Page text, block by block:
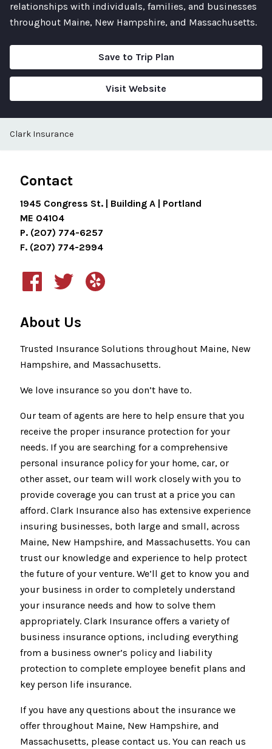
relationships with individuals, families, and businesses
throughout Maine, New Hampshire, and Massachusetts.
Save to Trip Plan
Visit Website
Clark Insurance
Contact
1945 Congress St. | Building A | Portland
ME 04104
P. (207) 774-6257
F. (207) 774-2994
About Us
Trusted Insurance Solutions throughout Maine, New
Hampshire, and Massachusetts.
We love insurance so you don’t have to.
Our team of agents are here to help ensure that you
receive the proper insurance protection for your
needs. If you are searching for a comprehensive
personal insurance policy for your home, car, or
other asset, our team will work closely with you to
provide coverage you can trust at a price you can
afford. Clark Insurance also has extensive experience
insuring businesses, both large and small, across
Maine, New Hampshire, and Massachusetts. You can
trust our knowledge and experience to help protect
the future of your venture. We’ll get to know you and
your business in order to completely understand
your insurance needs and how to solve them
appropriately. Clark Insurance offers a variety of
business insurance options, including everything
from a business owner’s policy and liability
protection to complete employee benefit plans and
key person life insurance.
If you have any questions about the insurance we
offer throughout Maine, New Hampshire, and
Massachusetts, please contact us. You can reach us